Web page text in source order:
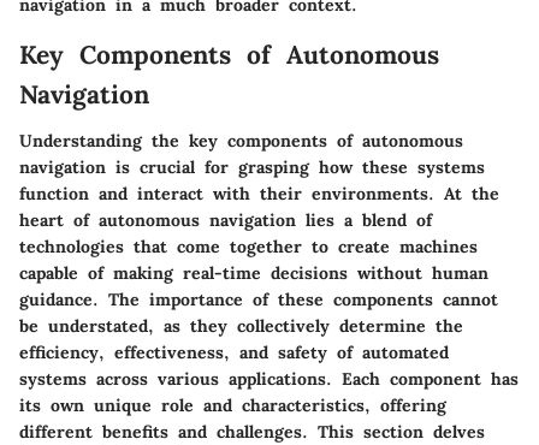
navigation in a much broader context.
Key Components of Autonomous
Navigation
Understanding the key components of autonomous
navigation is crucial for grasping how these systems
function and interact with their environments. At the
heart of autonomous navigation lies a blend of
technologies that come together to create machines
capable of making real-time decisions without human
guidance. The importance of these components cannot
be understated, as they collectively determine the
efficiency, effectiveness, and safety of automated
systems across various applications. Each component has
its own unique role and characteristics, offering
different benefits and challenges. This section delves